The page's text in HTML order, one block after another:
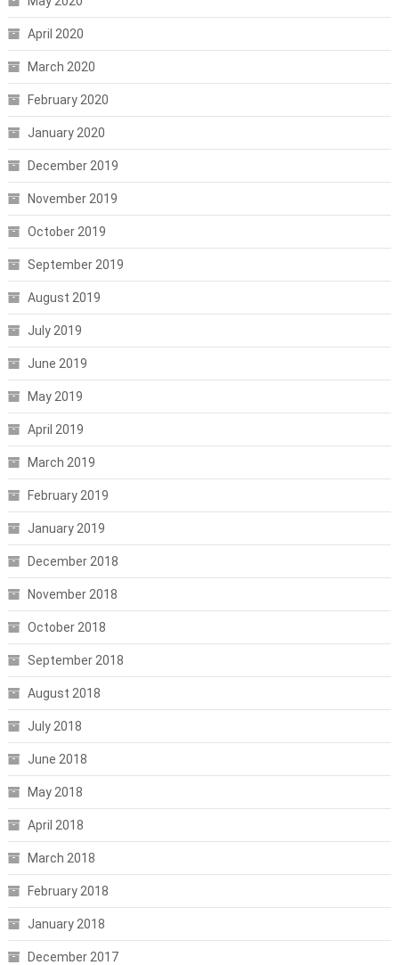
April 2020
March 2020
February 2020
January 2020
December 2019
November 2019
October 2019
September 2019
August 2019
July 2019
June 2019
May 2019
April 2019
March 2019
February 2019
January 2019
December 2018
November 2018
October 2018
September 2018
August 2018
July 2018
June 2018
May 2018
April 2018
March 2018
February 2018
January 2018
December 2017